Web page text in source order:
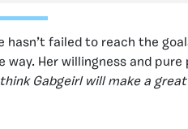
hasn’t failed to reach the
Her willingness and
Gabgeirl will make a